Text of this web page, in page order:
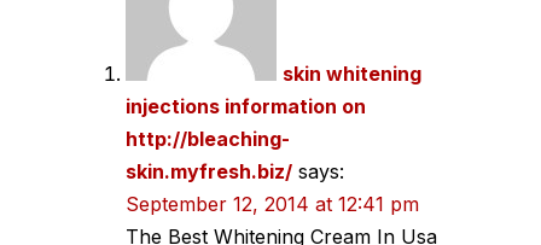
skin whitening
injections information on
http://bleaching-
skin.myfresh.biz/ says:
September 12, 2014 at 12:41 pm
The Best Whitening Cream In Usa